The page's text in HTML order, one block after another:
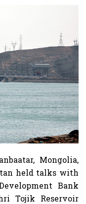
Mongolia,
held talks with
Bank
Tojik Reservoir